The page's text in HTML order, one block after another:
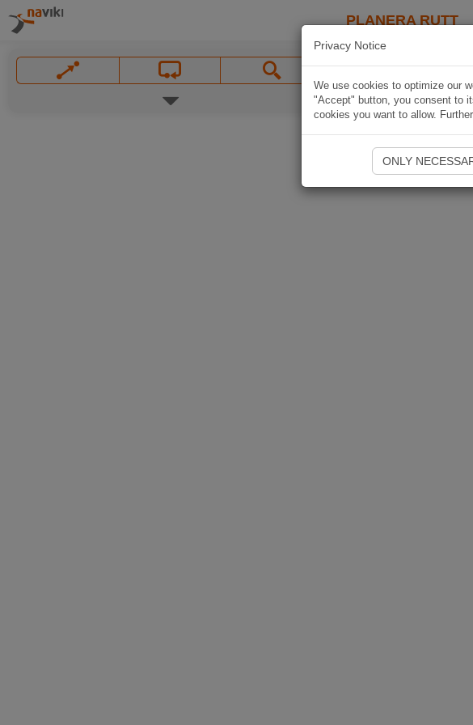
PLANERA RUTT
Privacy Notice
We use cookies to optimize our
"Accept" button, you consent to
cookies you want to allow.
ONLY